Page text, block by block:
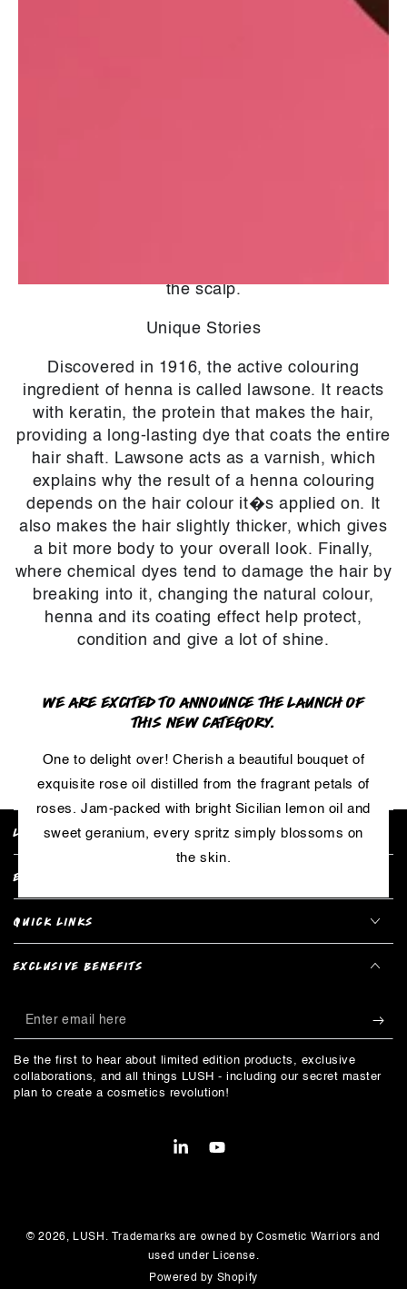
WE ARE EXCITED TO ANNOUNCE THE LAUNCH OF
THIS NEW CATEGORY.
One to delight over! Cherish a beautiful bouquet of
exquisite rose oil distilled from the fragrant petals of
roses. Jam-packed with bright Sicilian lemon oil and
sweet geranium, every spritz simply blossoms on
the skin.
the scalp.
Unique Stories
Discovered in 1916, the active colouring
ingredient of henna is called lawsone. It reacts
with keratin, the protein that makes the hair,
providing a long-lasting dye that coats the entire
hair shaft. Lawsone acts as a varnish, which
explains why the result of a henna colouring
depends on the hair colour it�s applied on. It
also makes the hair slightly thicker, which gives
a bit more body to your overall look. Finally,
where chemical dyes tend to damage the hair by
breaking into it, changing the natural colour,
henna and its coating effect help protect,
condition and give a lot of shine.
LUSH POLICIES
EXPLORE COLLECTIONS
QUICK LINKS
EXCLUSIVE BENEFITS
Enter
email
here
Be the first to hear about limited edition products, exclusive
collaborations, and all things LUSH - including our secret master
plan to create a cosmetics revolution!
LinkedInYouTube
© 2026, LUSH . Trademarks are owned by Cosmetic Warriors and
used under License.
Powered by Shopify
methods